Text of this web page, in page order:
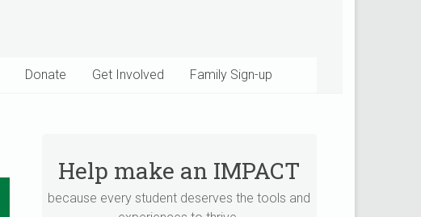
Donate Get Involved Family Sign-up
Help make an IMPACT
because every student deserves the tools and